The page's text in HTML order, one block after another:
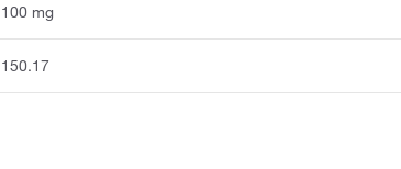
100 mg
150.17